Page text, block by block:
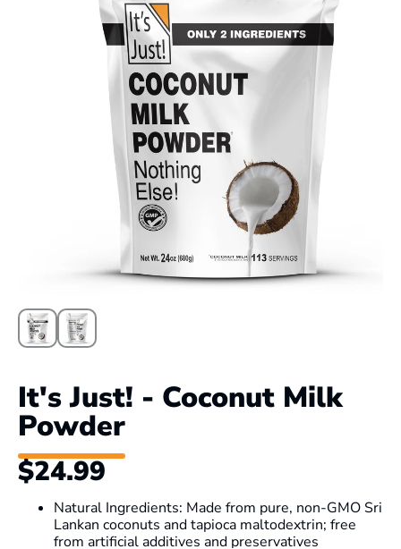
It's Just! - Coconut Milk
Powder
$24.99
Natural Ingredients: Made from pure, non-GMO Sri
Lankan coconuts and tapioca maltodextrin; free
from artificial additives and preservatives